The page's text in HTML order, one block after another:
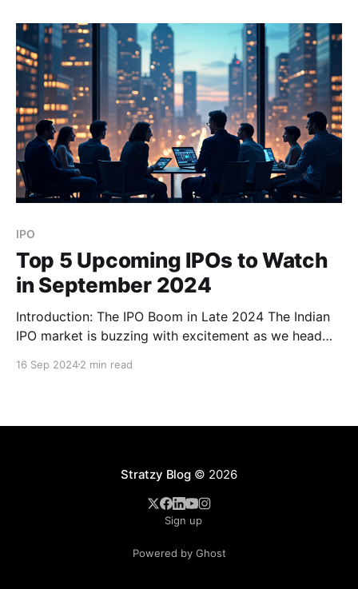
background, key IPO details, financial performance,
and
IPO
Top 5 Upcoming IPOs to Watch
in September 2024
Introduction: The IPO Boom in Late 2024 The Indian
IPO market is buzzing with excitement as we head
to cutting-edge tech firms, a wave of companies is
16 Sep 20242 min read
Stratzy Blog© 2026
Sign up
Powered by Ghost